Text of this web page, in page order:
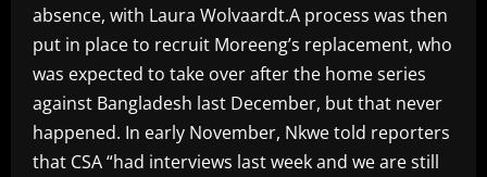
absence, with Laura Wolvaardt.A process was then
put in place to recruit Moreeng’s replacement, who
was expected to take over after the home series
against Bangladesh last December, but that never
happened. In early November, Nkwe told reporters
that CSA “had interviews last week and we are still